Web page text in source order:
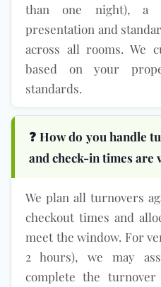
than one night), a
presentation and
across all rooms. We
based on your
standards.
❓ How do you handle
and check-in times are
We plan all turnovers
checkout times and
meet the window. For
2 hours), we may
complete the